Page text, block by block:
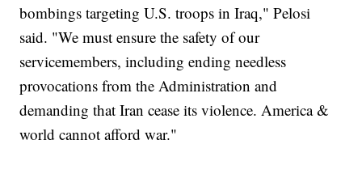
bombings targeting U.S. troops in Iraq," Pelosi
said. "We must ensure the safety of our
servicemembers, including ending needless
provocations from the Administration and
demanding that Iran cease its violence. America &
world cannot afford war."